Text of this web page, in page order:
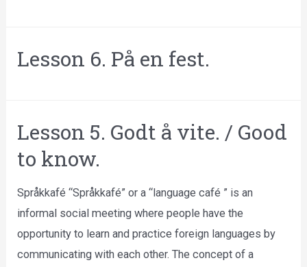
Lesson 6. På en fest.
Lesson 5. Godt å vite. / Good
to know.
Språkkafé “Språkkafé” or a “language café ” is an
informal social meeting where people have the
opportunity to learn and practice foreign languages by
communicating with each other. The concept of a